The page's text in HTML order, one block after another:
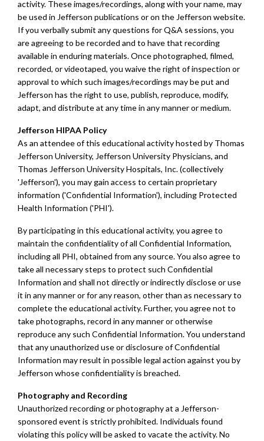
activity. These images/recordings, along with your name, may
be used in Jefferson publications or on the Jefferson website.
If you verbally submit any questions for Q&A sessions, you
are agreeing to be recorded and to have that recording
available in enduring materials. Once photographed, filmed,
recorded, or videotaped, you waive the right of inspection or
approval to which such images/recordings may be put and
Jefferson has the right to use, publish, reproduce, modify,
adapt, and distribute at any time in any manner or medium.
Jefferson HIPAA Policy
As an attendee of this educational activity hosted by Thomas
Jefferson University, Jefferson University Physicians, and
Thomas Jefferson University Hospitals, Inc. (collectively
'Jefferson'), you may gain access to certain proprietary
information ('Confidential Information'), including Protected
Health Information ('PHI').
By participating in this educational activity, you agree to
maintain the confidentiality of all Confidential Information,
including all PHI, obtained from any source. You also agree to
take all necessary steps to protect such Confidential
Information and shall not directly or indirectly disclose or use
it in any manner or for any reason, other than as necessary to
complete the educational activity. Further, you agree not to
take photographs, record in any manner or otherwise
reproduce any such Confidential Information. You understand
that any unauthorized use or disclosure of Confidential
Information may result in possible legal action against you by
Jefferson whose confidentiality is breached.
Photography and Recording
Unauthorized recording or photography at a Jefferson-
sponsored event is strictly prohibited. Individuals found
violating this policy will be asked to vacate the activity. No